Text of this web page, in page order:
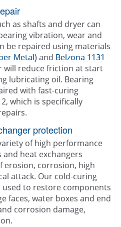
as shafts and dryer can
vibration, wear and
be repaired using materials
Metal)and Belzona 1131
will reduce friction at start
lubricating oil. Bearing
with fast-curing
which is specifically
protection
of high performance
heat exchangers
erosion, corrosion, high
attack. Our cold-curing
to restore components
faces, water boxes and end
corrosion damage,